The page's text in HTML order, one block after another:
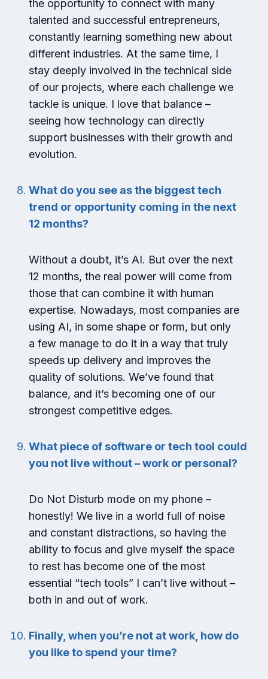
the opportunity to connect with many
talented and successful entrepreneurs,
constantly learning something new about
different industries. At the same time, I
stay deeply involved in the technical side
of our projects, where each challenge we
tackle is unique. I love that balance –
seeing how technology can directly
support businesses with their growth and
evolution.
What do you see as the biggest tech
trend or opportunity coming in the next
12 months?
Without a doubt, it’s AI. But over the next
12 months, the real power will come from
those that can combine it with human
expertise. Nowadays, most companies are
using AI, in some shape or form, but only
a few manage to do it in a way that truly
speeds up delivery and improves the
quality of solutions. We’ve found that
balance, and it’s becoming one of our
strongest competitive edges.
What piece of software or tech tool could
you not live without – work or personal?
Do Not Disturb mode on my phone –
honestly! We live in a world full of noise
and constant distractions, so having the
ability to focus and give myself the space
to rest has become one of the most
essential “tech tools” I can’t live without –
both in and out of work.
Finally, when you’re not at work, how do
you like to spend your time?